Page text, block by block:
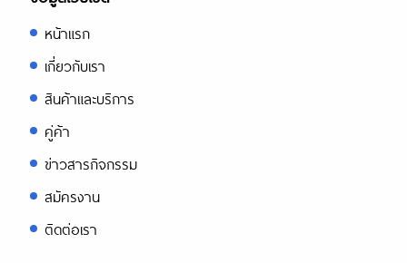
หน้าแรก
เกี่ยวกับเรา
สินค้าและบริการ
คู่ค้า
ข่าวสารกิจกรรม
สมัครงาน
ติดต่อเรา